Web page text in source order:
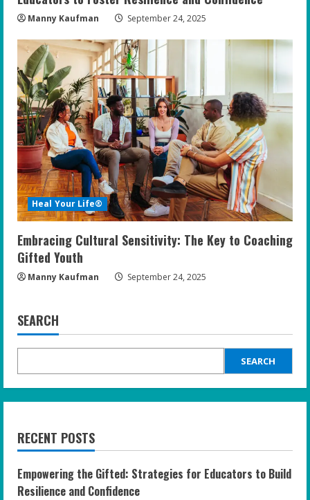
Manny Kaufman September 24, 2025
Heal Your Life®
Embracing Cultural Sensitivity: The Key to Coaching
Gifted Youth
Manny Kaufman September 24, 2025
SEARCH
SEARCH
RECENT POSTS
Empowering the Gifted: Strategies for Educators to Build
Resilience and Confidence